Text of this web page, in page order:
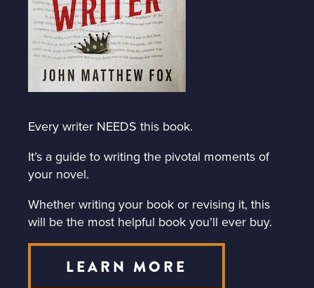
Every writer NEEDS this book.
It’s a guide to writing the pivotal moments of
your novel.
Whether writing your book or revising it, this
will be the most helpful book you’ll ever buy.
LEARN MORE